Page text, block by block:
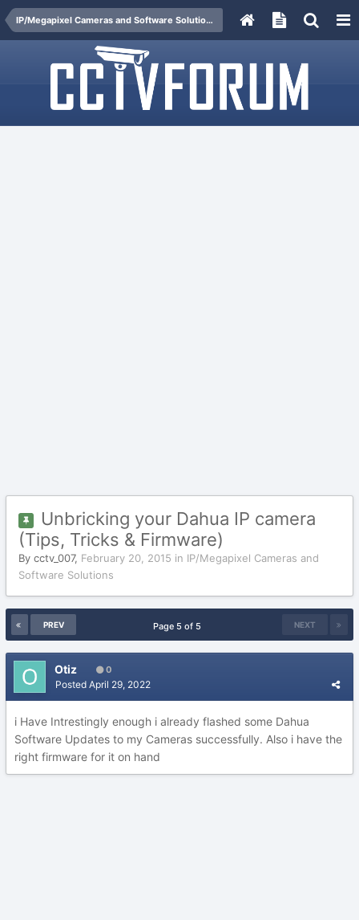
IP/Megapixel Cameras and Software Solutions
Unbricking your Dahua IP camera
(Tips, Tricks & Firmware)
By cctv_007, February 20, 2015 in IP/Megapixel Cameras and
Software Solutions
PREV NEXT
Page 5 of 5
Otiz 0
Posted April 29, 2022
i Have Intrestingly enough i already flashed some Dahua
Software Updates to my Cameras successfully. Also i have the
right firmware for it on hand